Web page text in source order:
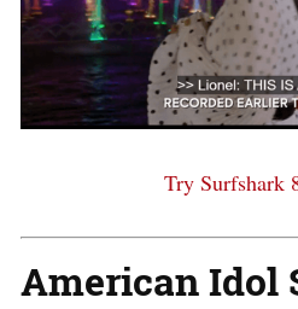
Try Surfshark
American Idol